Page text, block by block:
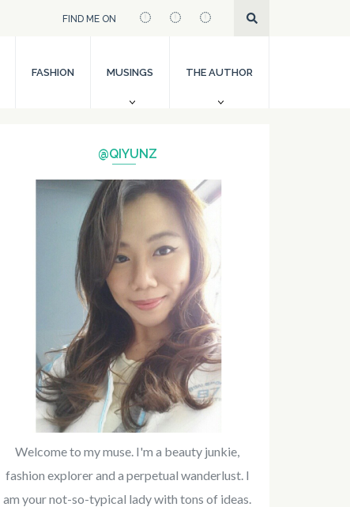
FIND ME ON
FASHION MUSINGS THE AUTHOR
@QIYUNZ
Welcome to my muse. I'm a beauty junkie,
fashion explorer and a perpetual wanderlust. I
am your not-so-typical lady with tons of ideas.